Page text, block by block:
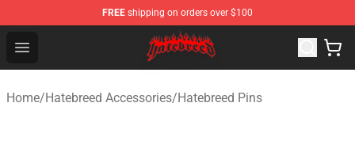
FREE shipping on orders over $100
Open menu
Hatebreed Shop - Official Hatebreed Merchandise Store
Home/Hatebreed Accessories/Hatebreed Pins